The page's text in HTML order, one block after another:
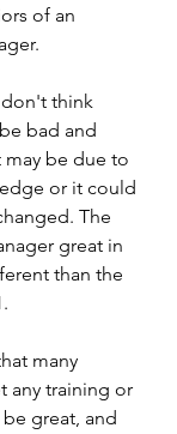
of an
don't think
bad and
may be due to
or it could
The
great in
than the
many
any training or
great, and